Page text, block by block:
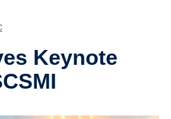
Keynote